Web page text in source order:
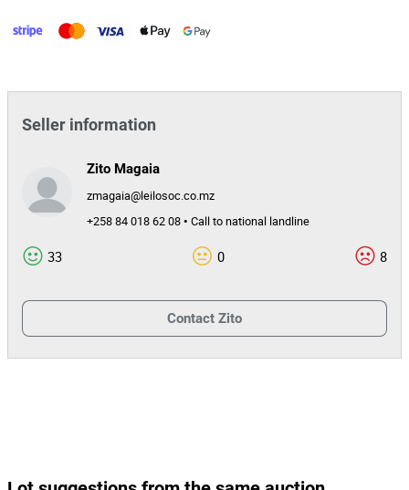
Seller information
Zito Magaia
zmagaia@leilosoc.co.mz
+258 84 018 62 08 • Call to national landline
33 0 8
Contact Zito